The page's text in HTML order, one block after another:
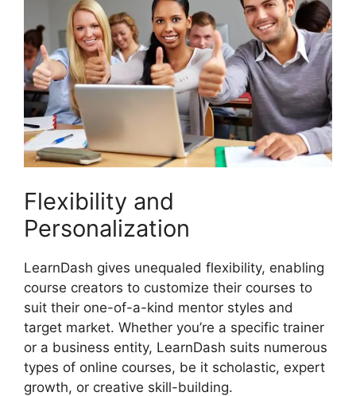
Flexibility and
Personalization
LearnDash gives unequaled flexibility, enabling
course creators to customize their courses to
suit their one-of-a-kind mentor styles and
target market. Whether you’re a specific trainer
or a business entity, LearnDash suits numerous
types of online courses, be it scholastic, expert
growth, or creative skill-building.